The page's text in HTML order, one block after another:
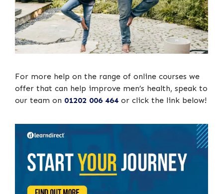
For more help on the range of online courses we
offer that can help improve men’s health, speak to
our team on 01202 006 464 or click the link below!